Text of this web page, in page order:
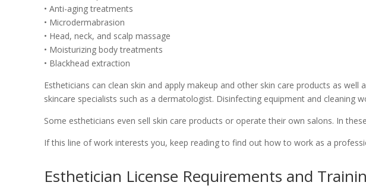
• Anti-aging treatments
• Microdermabrasion
• Head, neck, and scalp massage
• Moisturizing body treatments
• Blackhead extraction
Estheticians can clean skin and apply makeup and other skin care products as
skincare specialists such as a dermatologist. Disinfecting equipment and cleaning
Some estheticians even sell skin care products or operate their own salons. In
If this line of work interests you, keep reading to find out how to work as a
Esthetician License Requirements and